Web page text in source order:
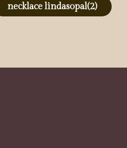
necklace lindasopal(2)